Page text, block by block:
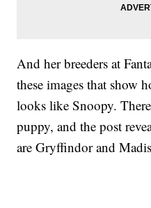
And her breeders at
these images that show
looks like Snoopy.
puppy, and the post
are Gryffindor and